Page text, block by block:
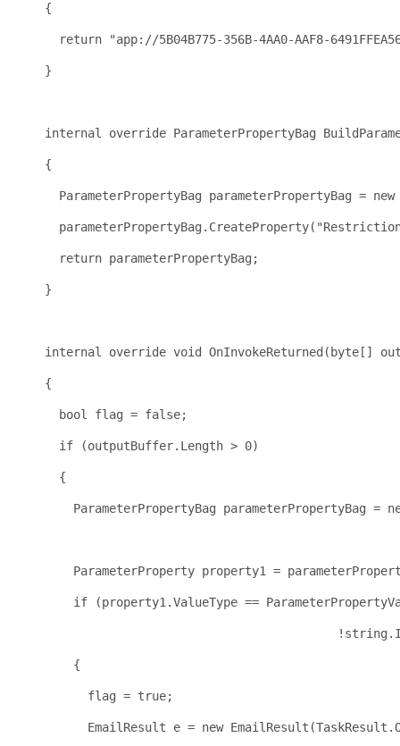
    {
return "app://5B04B775-356B-4AA0-AAF8-
    }
internal override ParameterPropertyBag
    {
      ParameterPropertyBag parameterPropertyBag =
new
      parameterPropertyBag.CreateProperty(
return parameterPropertyBag;
    }
internal override void OnInvokeReturned( byte []
    {
bool flag = false;
if (outputBuffer.Length > 0)
      {
        ParameterPropertyBag parameterPropertyBag =
ParameterProperty property1 =
if (property1.ValueType ==
                                             !
string
        {
          flag =
true;
          EmailResult e =
new